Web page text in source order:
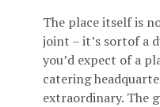
The place itself is
joint – it’s sortof a
you’d expect of a
catering
extraordinary. The